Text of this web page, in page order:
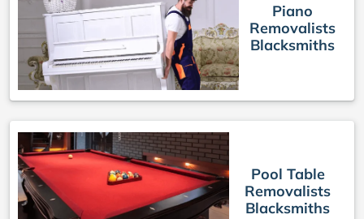
Piano
Removalists
Blacksmiths
Pool Table
Removalists
Blacksmiths